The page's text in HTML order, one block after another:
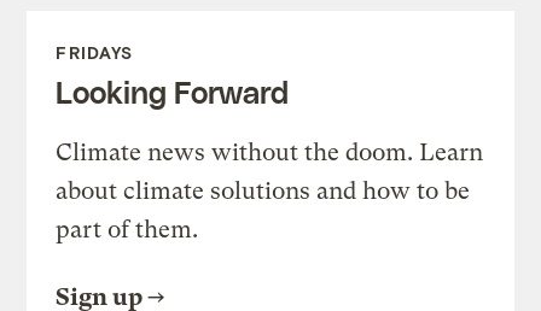
FRIDAYS
Looking Forward
Climate news without the doom. Learn
about climate solutions and how to be
part of them.
Sign up